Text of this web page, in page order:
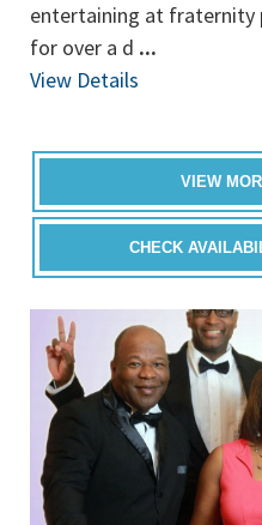
entertaining at fraternity
for over a d ...
View Details
VIEW
CHECK